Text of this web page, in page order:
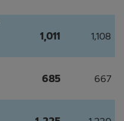
1,011 1,108
685 667